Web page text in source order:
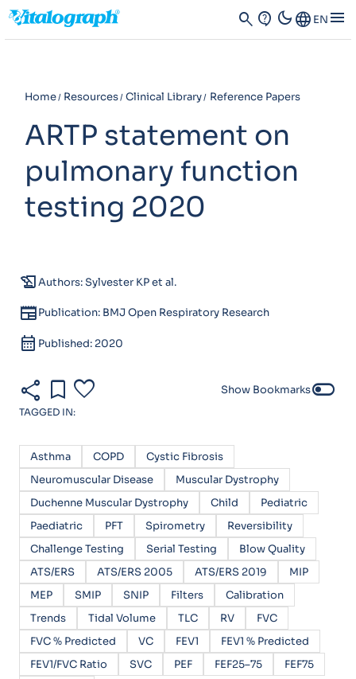
search contact_support dark_modeLanguage EN menu
Home Resources Clinical Library Reference Papers
ARTP statement on
pulmonary function
testing 2020
history_eduAuthors: Sylvester KP et al.
newspaperPublication: BMJ Open Respiratory Research
calendar_month Published: 2020
share bookmark favorite Show Bookmarkstoggle_off
TAGGED IN:
Asthma COPD
Cystic Fibrosis
Neuromuscular Disease
Muscular Dystrophy
Duchenne Muscular Dystrophy
Child
Pediatric
Paediatric
PFT Spirometry
Reversibility
Challenge Testing
Serial Testing
Blow Quality
ATS/ERS
ATS/ERS 2005 ATS/ERS 2019
MIP
MEP
SMIP SNIP Filters
Calibration
Trends
Tidal Volume TLC RV
FVC
FVC % Predicted
VC FEV1
FEV1 % Predicted
FEV1/FVC Ratio
SVC PEF FEF25–75
FEF75